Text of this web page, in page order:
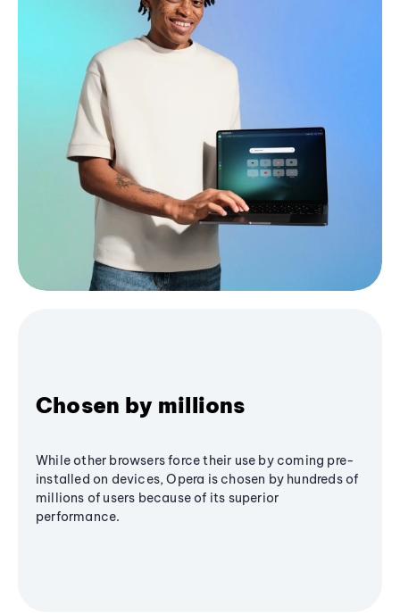
Chosen by millions
While other browsers force their use by coming pre-
installed on devices, Opera is chosen by hundreds of
millions of users because of its superior
performance.